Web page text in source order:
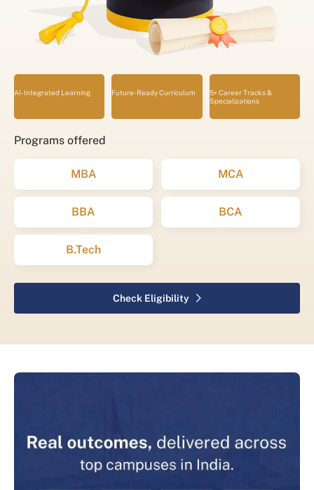
AI-Integrated Learning Future-Ready Curriculum
5+ Career Tracks &
Specializations
Programs offered
MBA MCA
BBA BCA
B.Tech
Check Eligibility